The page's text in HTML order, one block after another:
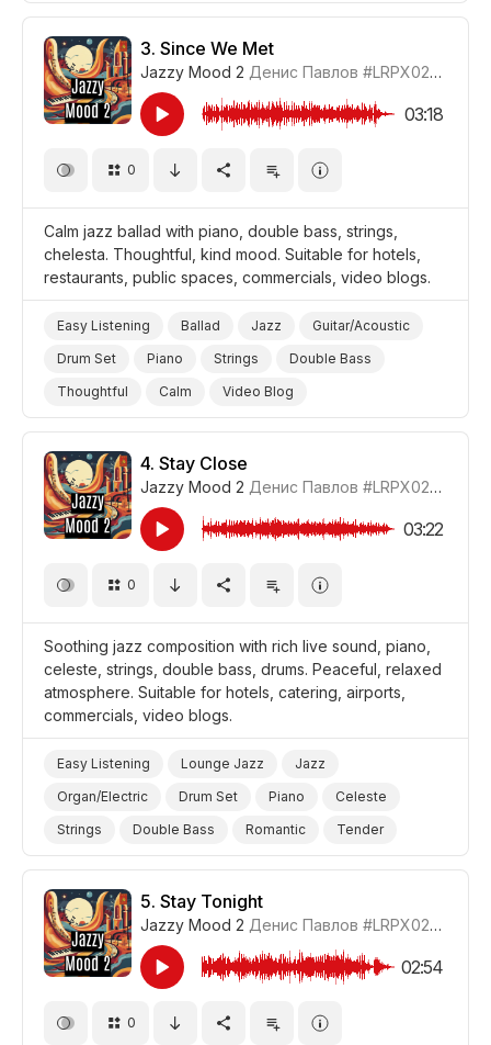
Positive
Video Blog
Video Games
Promo/Advertise/Commercial
3. Since We Met
Jazzy Mood 2 Денис Павлов #LRPX0210_3
03:18
0
Calm jazz ballad with piano, double bass, strings,
chelesta. Thoughtful, kind mood. Suitable for hotels,
restaurants, public spaces, commercials, video blogs.
Easy Listening Ballad Jazz
Guitar/Acoustic
Drum Set
Piano Strings
Double Bass
Thoughtful
Calm
Video Blog
Promo/Advertise/Commercial
4. Stay Close
Jazzy Mood 2 Денис Павлов #LRPX0210_4
03:22
0
Soothing jazz composition with rich live sound, piano,
celeste, strings, double bass, drums. Peaceful, relaxed
atmosphere. Suitable for hotels, catering, airports,
commercials, video blogs.
Easy Listening Lounge Jazz
Jazz
Organ/Electric
Drum Set Piano
Celeste
Strings
Double Bass Romantic
Tender
Peaceful
Video Blog
Promo/Advertise/Commercial
5. Stay Tonight
Jazzy Mood 2 Денис Павлов #LRPX0210_5
02:54
0